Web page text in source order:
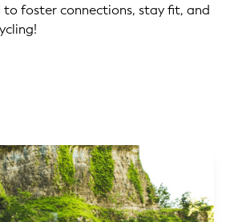
to foster connections, stay fit, and